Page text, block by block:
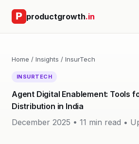
productgrowth.in
Home / Insights / InsurTech
INSURTECH
Agent Digital Enablement: Tools
Distribution in India
December 2025 • 11 min read •